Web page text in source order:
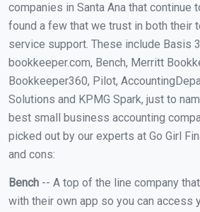
companies in Santa Ana that continue
found a few that we trust in both their
service support. These include Basis
bookkeeper.com, Bench, Merritt
Bookkeeper360, Pilot,
Solutions and KPMG Spark, just to
best small business accounting
picked out by our experts at Go Girl
and cons:
Bench -- A top of the line company
with their own app so you can access